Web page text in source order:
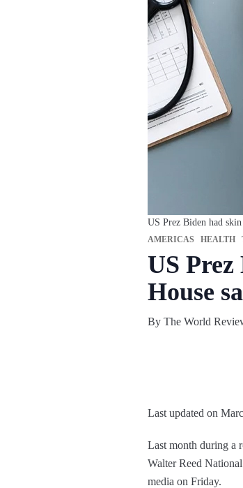
US Prez Biden had
AMERICAS HEALTH
US
House
By The World
Last updated on
Last month during a
Walter Reed
media on Friday.